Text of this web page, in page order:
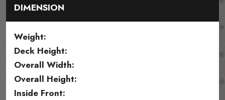
DIMENSION
Weight:
Deck Height:
Overall Width:
Overall Height:
Inside Front: